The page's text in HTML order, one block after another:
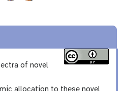
of novel
allocation to these novel